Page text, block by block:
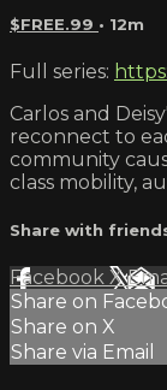
$FREE.99 • 12m
Full series:
Carlos and
reconnect to
community
class mobility,
Share with
Facebook X
Share on
Share on X
Share via Email